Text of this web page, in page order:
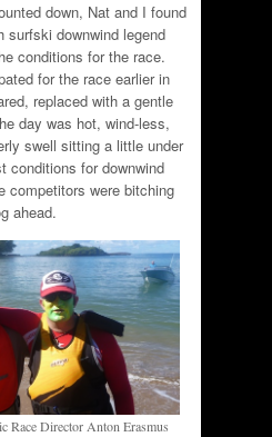
down, Nat and I found
surfski downwind legend
conditions for the race.
for the race earlier in
replaced with a gentle
day was hot, wind-less,
swell sitting a little under
conditions for downwind
competitors were bitching
ahead.
Race Director Anton Erasmus